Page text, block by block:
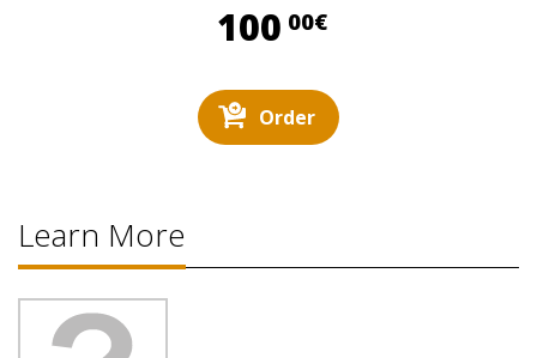
100 00€100,00 €
Order
Learn More